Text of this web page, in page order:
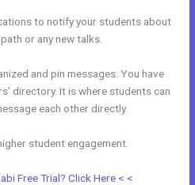
to notify your students about
or any new talks.
and pin messages. You have
directory. It is where students can
each other directly.
student engagement.
Free Trial? Click Here < <